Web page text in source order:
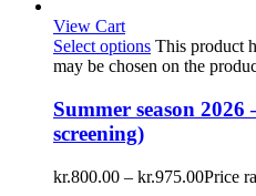
View Cart
Select options This product
may be chosen on the
Summer season
screening)
kr.800.00 – kr.975.00Price